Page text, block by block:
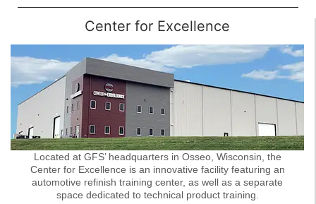
Center for Excellence
Located at GFS’ headquarters in Osseo, Wisconsin, the
Center for Excellence is an innovative facility featuring an
automotive refinish training center, as well as a separate
space dedicated to technical product training.